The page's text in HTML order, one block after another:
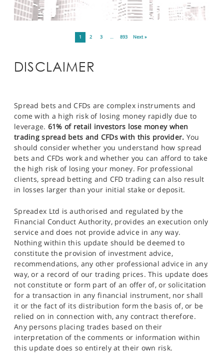
1 2 3 … 893 Next »
DISCLAIMER
Spread bets and CFDs are complex instruments and
come with a high risk of losing money rapidly due to
leverage. 61% of retail investors lose money when
trading spread bets and CFDs with this provider. You
should consider whether you understand how spread
bets and CFDs work and whether you can afford to take
the high risk of losing your money. For professional
clients, spread betting and CFD trading can also result
in losses larger than your initial stake or deposit.
Spreadex Ltd is authorised and regulated by the
Financial Conduct Authority, provides an execution only
service and does not provide advice in any way.
Nothing within this update should be deemed to
constitute the provision of investment advice,
recommendations, any other professional advice in any
way, or a record of our trading prices. This update does
not constitute or form part of an offer of, or solicitation
for a transaction in any financial instrument, nor shall
it or the fact of its distribution form the basis of, or be
relied on in connection with, any contract therefore.
Any persons placing trades based on their
interpretation of the comments or information within
this update does so entirely at their own risk.